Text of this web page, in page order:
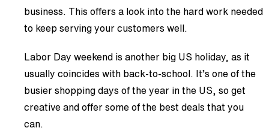
business. This offers a look into the hard work needed
to keep serving your customers well.
Labor Day weekend is another big US holiday, as it
usually coincides with back-to-school. It’s one of the
busier shopping days of the year in the US, so get
creative and offer some of the best deals that you
can.